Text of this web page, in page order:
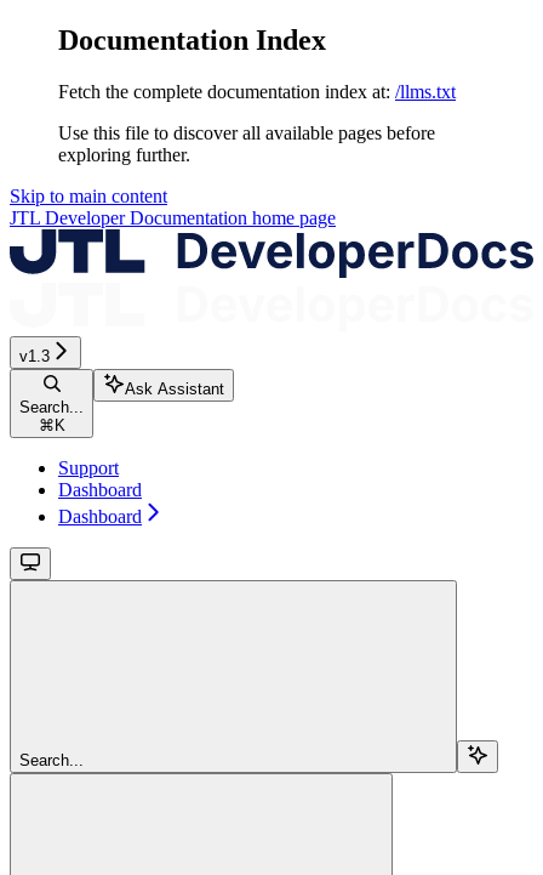
Documentation Index
Fetch the complete documentation index at: /llms.txt
Use this file to discover all available pages before
exploring further.
Skip to main content
JTL Developer Documentation home page
v1.3
Search...
⌘K
Ask Assistant
Support
Dashboard
Dashboard
Search...